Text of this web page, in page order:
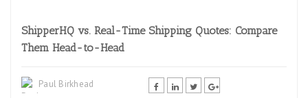
ShipperHQ vs. Real-Time Shipping Quotes: Compare
Them Head-to-Head
Paul Birkhead